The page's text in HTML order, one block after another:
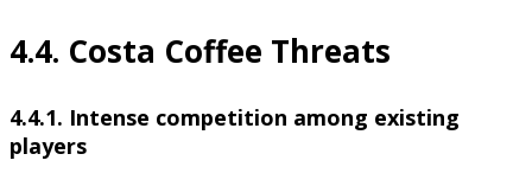
4.4. Costa Coffee Threats
4.4.1. Intense competition among existing
players